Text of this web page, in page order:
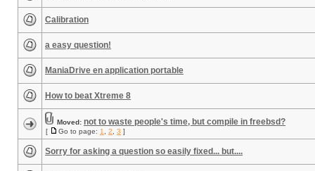
Calibration
a easy question!
ManiaDrive en application portable
How to beat Xtreme 8
Moved: not to waste people's time, but compile in freebsd?
[ Go to page: 1 2 3 ]
Sorry for asking a question so easily fixed... but....